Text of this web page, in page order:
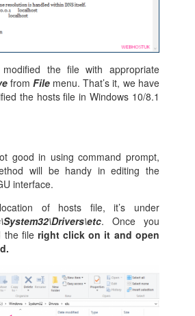
the file with appropriate
from Filemenu. That’s it, we have
the hosts file in Windows 10/8.1
good in using command prompt,
will be handy in editing the
interface.
of hosts file, it’s under
. Once you
the file right click on it and open